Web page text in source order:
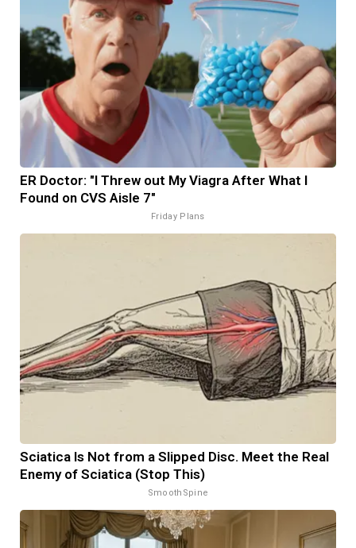
ER Doctor: "I Threw out My Viagra After What I
Found on CVS Aisle 7"
Friday Plans
Sciatica Is Not from a Slipped Disc. Meet the Real
Enemy of Sciatica (Stop This)
SmoothSpine